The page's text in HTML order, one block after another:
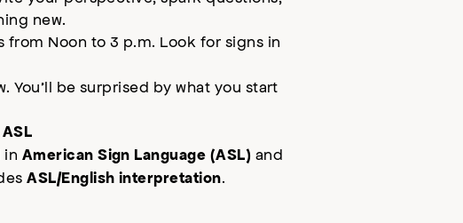
new.
from Noon to 3 p.m. Look for signs in
You’ll be surprised by what you start
in American Sign Language (ASL) and
ASL/English interpretation.